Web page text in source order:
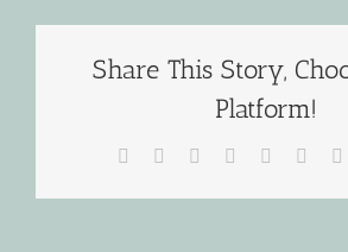
Share This Story,
Platform!
Facebook Reddit LinkedInWhatsApp